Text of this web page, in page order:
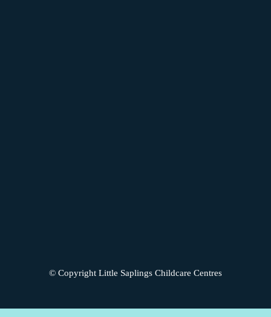
© Copyright Little Saplings Childcare Centres